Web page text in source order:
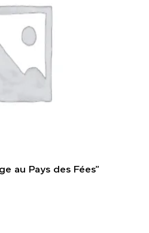
au Pays des Fées”